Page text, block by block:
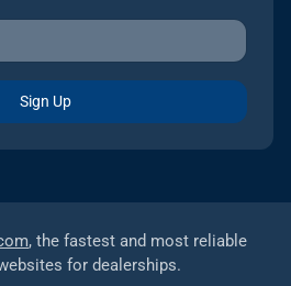
Sign Up
, the fastest and most reliable
for dealerships.